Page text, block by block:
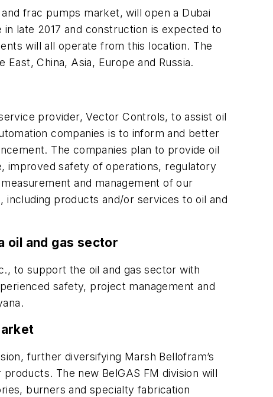
frac pumps market, will open a Dubai
in late 2017 and construction is expected to
will all operate from this location. The
China, Asia, Europe and Russia.
provider, Vector Controls, to assist oil
companies is to inform and better
The companies plan to provide oil
improved safety of operations, regulatory
and management of our
products and/or services to oil and
oil and gas sector
to support the oil and gas sector with
safety, project management and
further diversifying Marsh Bellofram’s
The new BelGAS FM division will
burners and specialty fabrication